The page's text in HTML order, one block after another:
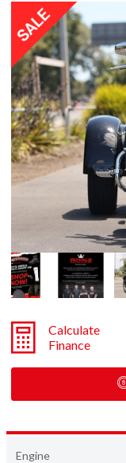
Calculate
Finance
Engine